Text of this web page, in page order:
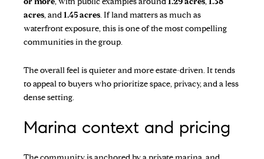
acres, and1.45 acres. If land matters as much as
waterfront exposure, this is one of the most compelling
communities in the group.
The overall feel is quieter and more estate-driven. It tends
to appeal to buyers who prioritize space, privacy, and a less
dense setting.
Marina context and pricing